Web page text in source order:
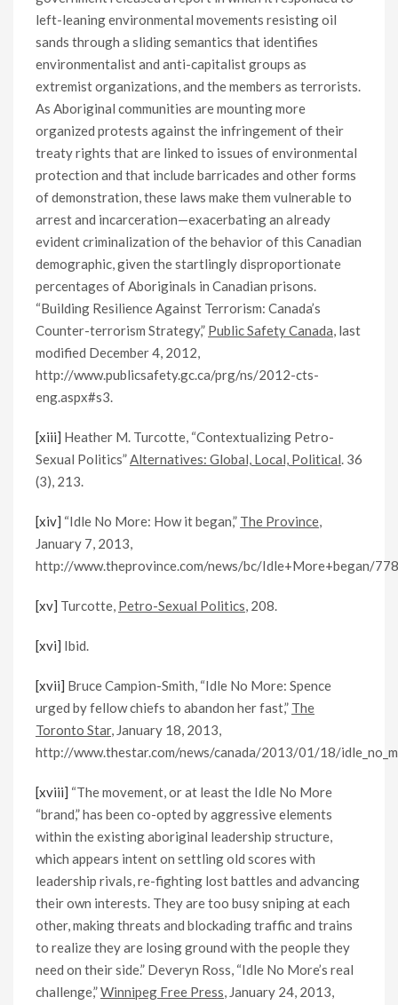
left-leaning environmental movements resisting oil
sands through a sliding semantics that identifies
environmentalist and anti-capitalist groups as
extremist organizations, and the members as terrorists.
As Aboriginal communities are mounting more
organized protests against the infringement of their
treaty rights that are linked to issues of environmental
protection and that include barricades and other forms
of demonstration, these laws make them vulnerable to
arrest and incarceration—exacerbating an already
evident criminalization of the behavior of this Canadian
demographic, given the startlingly disproportionate
percentages of Aboriginals in Canadian prisons.
“Building Resilience Against Terrorism: Canada’s
Counter-terrorism Strategy,” Public Safety Canada, last
modified December 4, 2012,
http://www.publicsafety.gc.ca/prg/ns/2012-cts-
eng.aspx#s3.
[xiii] Heather M. Turcotte, “Contextualizing Petro-
Sexual Politics”Alternatives: Global, Local, Political. 36
(3), 213.
[xiv] “Idle No More: How it began,” The Province,
January 7, 2013,
http://www.theprovince.com/news/bc/Idle+More+began/
[xv] Turcotte, Petro-Sexual Politics, 208.
[xvi] Ibid.
[xvii] Bruce Campion-Smith, “Idle No More: Spence
urged by fellow chiefs to abandon her fast,” The
Toronto Star, January 18, 2013,
http://www.thestar.com/news/canada/2013/01/18/
[xviii] “The movement, or at least the Idle No More
“brand,” has been co-opted by aggressive elements
within the existing aboriginal leadership structure,
which appears intent on settling old scores with
leadership rivals, re-fighting lost battles and advancing
their own interests. They are too busy sniping at each
other, making threats and blockading traffic and trains
to realize they are losing ground with the people they
need on their side.” Deveryn Ross, “Idle No More’s real
challenge,”Winnipeg Free Press, January 24, 2013,